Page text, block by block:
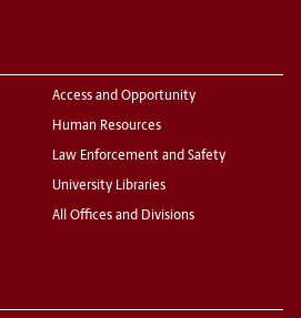
Access and Opportunity
Human Resources
Law Enforcement and Safety
University Libraries
All Offices and Divisions